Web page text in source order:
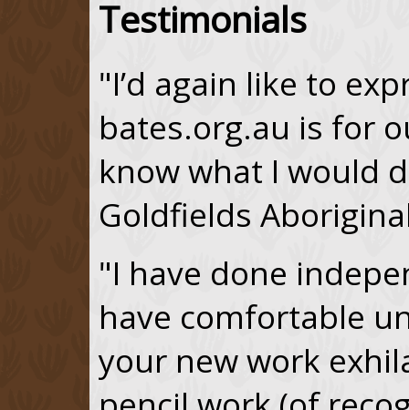
Testimonials
"I’d again like to
bates.org.au is for
know what I would
Goldfields
"I have done
have comfortable
your new work